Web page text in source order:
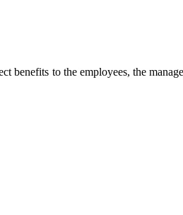
to the employees, the